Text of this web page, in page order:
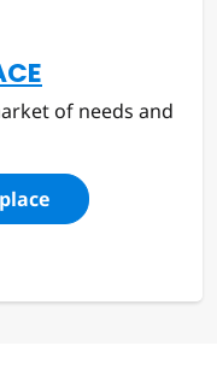
of needs and